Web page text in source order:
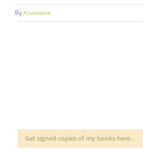
ByAnastasia
Get signed copies of my books here…